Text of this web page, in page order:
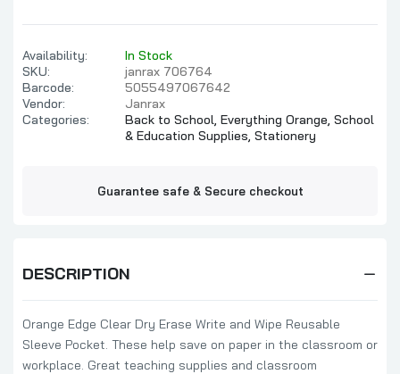
Availability:
In Stock
SKU:
janrax 706764
Barcode:
5055497067642
Vendor:
Janrax
Categories:
Back to School, Everything Orange, School
& Education Supplies, Stationery
Guarantee safe & Secure checkout
DESCRIPTION
Orange Edge Clear Dry Erase Write and Wipe Reusable
Sleeve Pocket. These help save on paper in the classroom or
workplace. Great teaching supplies and classroom